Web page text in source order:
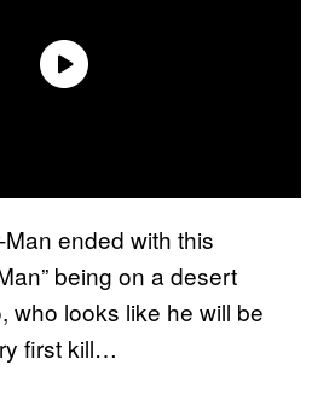
ended with this
being on a desert
who looks like he will be
first kill…